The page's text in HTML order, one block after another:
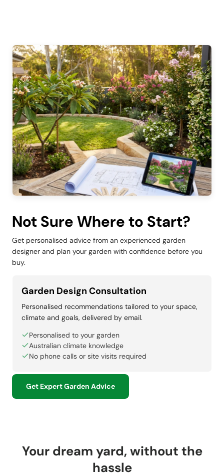
Not Sure Where to Start?
Get personalised advice from an experienced garden
designer and plan your garden with confidence before you
buy.
Garden Design Consultation
Personalised recommendations tailored to your space,
climate and goals, delivered by email.
Personalised to your garden
Australian climate knowledge
No phone calls or site visits required
Get Expert Garden Advice
Your dream yard, without the
hassle